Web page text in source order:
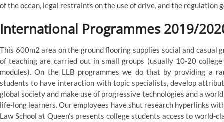
of the ocean, legal restraints on the use of drive, and the
International Programmes 2019/
This 600m2 area on the ground flooring supplies social and
of teaching are carried out in small groups (usually 10-20
modules). On the LLB programmes we do that by providing a
students to have interaction with topic specialists, develop
global society and make use of progressive technologies and a
life-long learners. Our employees have shut research hyperlinks
Law School at Queen’s presents college students access to